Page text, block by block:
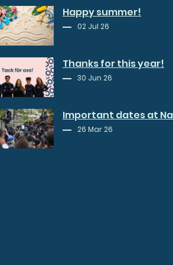
Happy summer!
02 Jul 26
Thanks for this year!
30 Jun 26
Important dates at
26 Mar 26